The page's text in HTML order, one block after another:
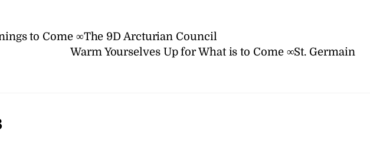
to Come ∞The 9D Arcturian Council
Warm Yourselves Up for What is to Come ∞St. Germain